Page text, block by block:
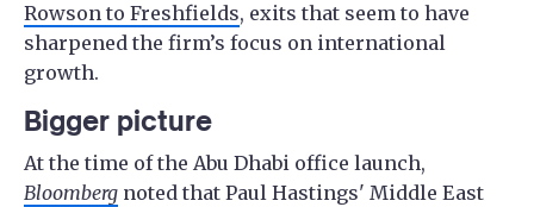
Rowson to Freshfields, exits that seem to have
sharpened the firm’s focus on international
growth.
Bigger picture
At the time of the Abu Dhabi office launch,
Bloomberg noted that Paul Hastings' Middle East